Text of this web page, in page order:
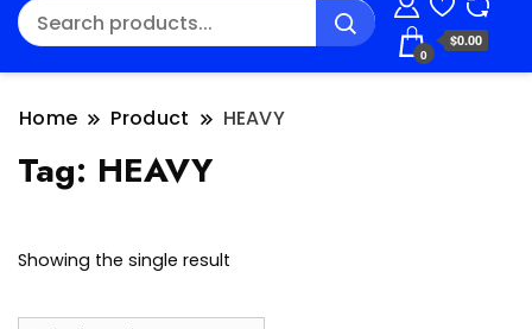
0
$0.00
Home Product HEAVY
Tag: HEAVY
Showing the single result